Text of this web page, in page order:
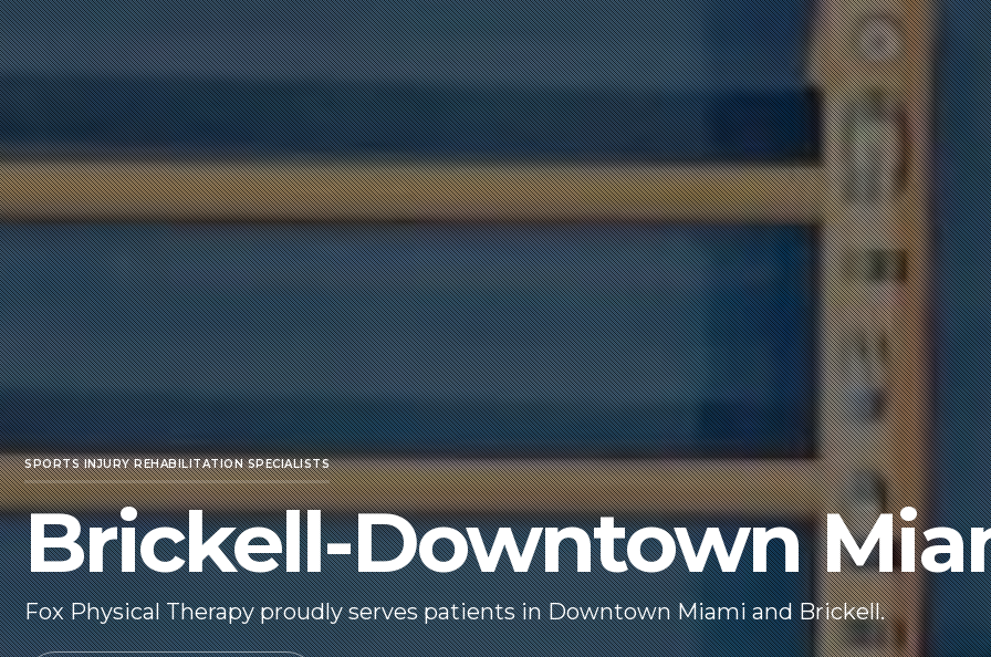
SPORTS INJURY REHABILITATION SPECIALISTS
Brickell-Downtown
Fox Physical Therapy proudly serves patients in Downtown Miami and Brickell.